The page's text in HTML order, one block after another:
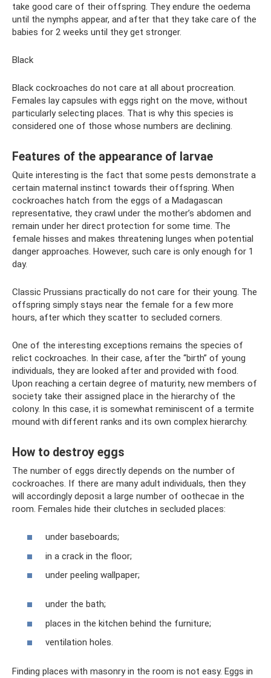
take good care of their offspring. They endure the oedema
until the nymphs appear, and after that they take care of the
babies for 2 weeks until they get stronger.
Black
Black cockroaches do not care at all about procreation.
Females lay capsules with eggs right on the move, without
particularly selecting places. That is why this species is
considered one of those whose numbers are declining.
Features of the appearance of larvae
Quite interesting is the fact that some pests demonstrate a
certain maternal instinct towards their offspring. When
cockroaches hatch from the eggs of a Madagascan
representative, they crawl under the mother’s abdomen and
remain under her direct protection for some time. The
female hisses and makes threatening lunges when potential
danger approaches. However, such care is only enough for 1
day.
Classic Prussians practically do not care for their young. The
offspring simply stays near the female for a few more
hours, after which they scatter to secluded corners.
One of the interesting exceptions remains the species of
relict cockroaches. In their case, after the “birth” of young
individuals, they are looked after and provided with food.
Upon reaching a certain degree of maturity, new members of
society take their assigned place in the hierarchy of the
colony. In this case, it is somewhat reminiscent of a termite
mound with different ranks and its own complex hierarchy.
How to destroy eggs
The number of eggs directly depends on the number of
cockroaches. If there are many adult individuals, then they
will accordingly deposit a large number of oothecae in the
room. Females hide their clutches in secluded places:
under baseboards;
in a crack in the floor;
under peeling wallpaper;
under the bath;
places in the kitchen behind the furniture;
ventilation holes.
Finding places with masonry in the room is not easy. Eggs in